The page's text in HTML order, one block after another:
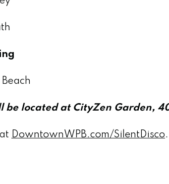
be located at CityZen Garden,
DowntownWPB.com/SilentDisco.